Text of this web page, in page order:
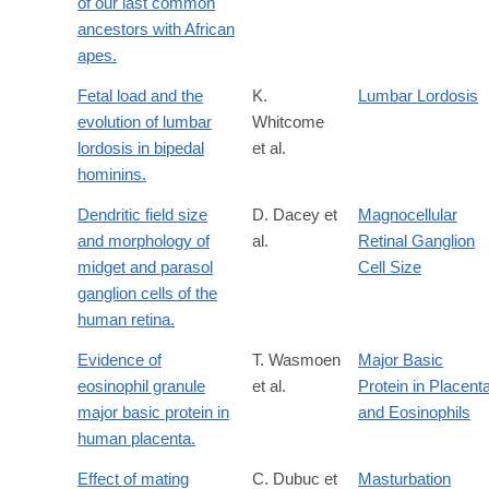
ancestors with African
apes.
Fetal load and the
evolution of lumbar
lordosis in bipedal
hominins.
K.
Whitcome
et al.
Lumbar Lordosis
Dendritic field size
and morphology of
midget and parasol
ganglion cells of the
human retina.
D. Dacey et
al.
Magnocellular
Retinal Ganglion
Cell Size
Evidence of
eosinophil granule
major basic protein in
human placenta.
T. Wasmoen
et al.
Major Basic
Protein in
and Eosinophils
Effect of mating C. Dubuc et Masturbation